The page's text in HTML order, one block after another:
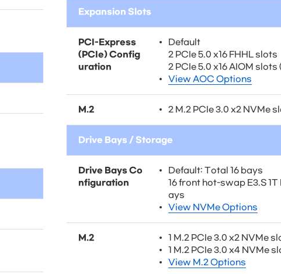
Expansion Slots
PCI-Express
(PCIe) Config
uration
Default
2 PCIe 5.0 x16 FHHL slots
2 PCIe 5.0 x16 AIOM
View AOC Options
M.2 2 M.2 PCIe 3.0 x2 NVMe
Drive Bays / Storage
Drive Bays Co
nfiguration
Default: Total 16 bays
16 front hot-swap E3.S
ays
View NVMe Options
M.2
1 M.2 PCIe 3.0 x2 NVMe
1 M.2 PCIe 3.0 x4 NVMe
View M.2 Options